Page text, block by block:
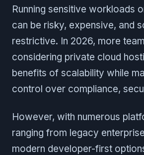
Running sensitive workloads
can be risky, expensive, and
restrictive. In 2026, more
considering private cloud
benefits of scalability while
control over compliance,
However, with numerous
ranging from legacy
modern developer-first